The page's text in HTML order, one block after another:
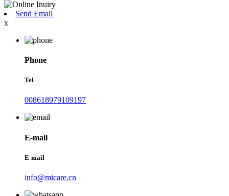
Send Email
x
Phone
Tel
008618979109197
E-mail
E-mail
info@micare.cn